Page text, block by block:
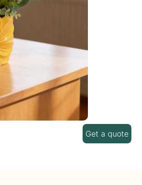
Get a quote